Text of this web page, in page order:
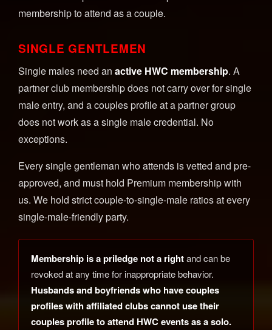
membership to attend as a couple.
SINGLE GENTLEMEN
Single males need an active HWC membership. A
partner club membership does not carry over for single
male entry, and a couples profile at a partner group
does not work as a single male credential. No
exceptions.
Every single gentleman who attends is vetted and pre-
approved, and must hold Premium membership with
us. We hold strict couple-to-single-male ratios at every
single-male-friendly party.
Membership is a priledge not a rightand can be
revoked at any time for inappropriate behavior.
Husbands and boyfriends who have couples
profiles with affiliated clubs cannot use their
couples profile to attend HWC events as a solo.